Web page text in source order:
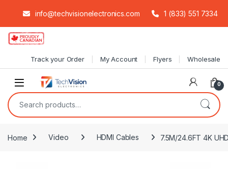
info@techvisionelectronics.com 1 (833) 551 7334
Skip to navigation
Skip to content
Track your Order My Account Flyers Wholesale
0
Search for:
Home Video HDMI Cables 7.5M/24.6FT 4K